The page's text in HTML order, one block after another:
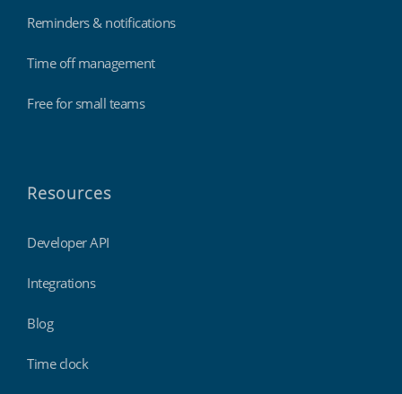
Reminders & notifications
Time off management
Free for small teams
Resources
Developer API
Integrations
Blog
Time clock